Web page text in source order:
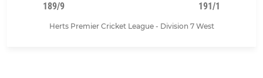
189/9 191/1
Herts Premier Cricket League - Division 7 West